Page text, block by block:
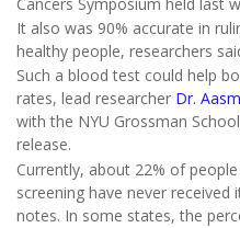
It also was 90% accurate in
healthy people, researchers
Such a blood test could help
rates, lead researcher Dr.
with the NYU Grossman
release.
Currently, about 22% of
screening have never received
notes. In some states, the